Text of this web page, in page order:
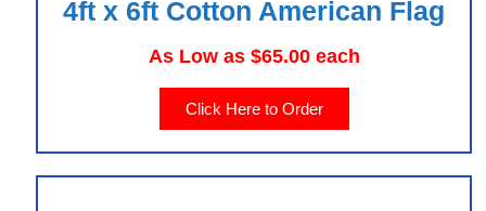
4ft x 6ft Cotton American Flag
As Low as $65.00 each
Click Here to Order